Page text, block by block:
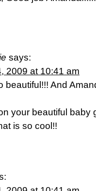
says:
2009 at 10:41 am
beautiful!!! And
your beautiful baby
is so cool!!